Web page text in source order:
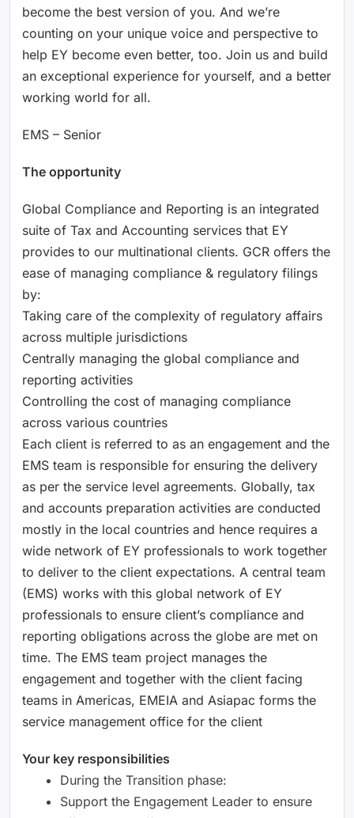
become the best version of you. And we’re
counting on your unique voice and perspective to
help EY become even better, too. Join us and build
an exceptional experience for yourself, and a better
working world for all.
EMS – Senior
The opportunity
Global Compliance and Reporting is an integrated
suite of Tax and Accounting services that EY
provides to our multinational clients. GCR offers the
ease of managing compliance & regulatory filings
by:
Taking care of the complexity of regulatory affairs
across multiple jurisdictions
Centrally managing the global compliance and
reporting activities
Controlling the cost of managing compliance
across various countries
Each client is referred to as an engagement and the
EMS team is responsible for ensuring the delivery
as per the service level agreements. Globally, tax
and accounts preparation activities are conducted
mostly in the local countries and hence requires a
wide network of EY professionals to work together
to deliver to the client expectations. A central team
(EMS) works with this global network of EY
professionals to ensure client’s compliance and
reporting obligations across the globe are met on
time. The EMS team project manages the
engagement and together with the client facing
teams in Americas, EMEIA and Asiapac forms the
service management office for the client
Your key responsibilities
During the Transition phase:
Support the Engagement Leader to ensure